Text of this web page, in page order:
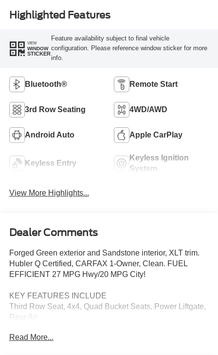
Highlighted Features
VIEW
WINDOW
STICKER
Feature availability subject to final vehicle
configuration. Please reference window sticker for more
info.
Bluetooth® Remote Start
3rd Row Seating 4WD/AWD
Android Auto Apple CarPlay
Keyless Entry
Keyless Ignition
System
View More Highlights...
Dealer Comments
Forged Green exterior and Sandstone interior, XLT trim.
Hubler Q Certified, CARFAX 1-Owner, Clean. FUEL
EFFICIENT 27 MPG Hwy/20 MPG City!
KEY FEATURES INCLUDE
Third Row Seat, 4x4, Quad Bucket Seats, Power Liftgate,
Rear Air
OPTION PACKAGES
Read More...